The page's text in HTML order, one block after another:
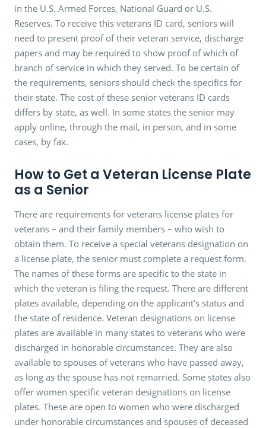
in the U.S. Armed Forces, National Guard or U.S.
Reserves. To receive this veterans ID card, seniors will
need to present proof of their veteran service, discharge
papers and may be required to show proof of which of
branch of service in which they served. To be certain of
the requirements, seniors should check the specifics for
their state. The cost of these senior veterans ID cards
differs by state, as well. In some states the senior may
apply online, through the mail, in person, and in some
cases, by fax.
How to Get a Veteran License Plate
as a Senior
There are requirements for veterans license plates for
veterans – and their family members – who wish to
obtain them. To receive a special veterans designation on
a license plate, the senior must complete a request form.
The names of these forms are specific to the state in
which the veteran is filing the request. There are different
plates available, depending on the applicant’s status and
the state of residence. Veteran designations on license
plates are available in many states to veterans who were
discharged in honorable circumstances. They are also
available to spouses of veterans who have passed away,
as long as the spouse has not remarried. Some states also
offer women specific veteran designations on license
plates. These are open to women who were discharged
under honorable circumstances and spouses of deceased